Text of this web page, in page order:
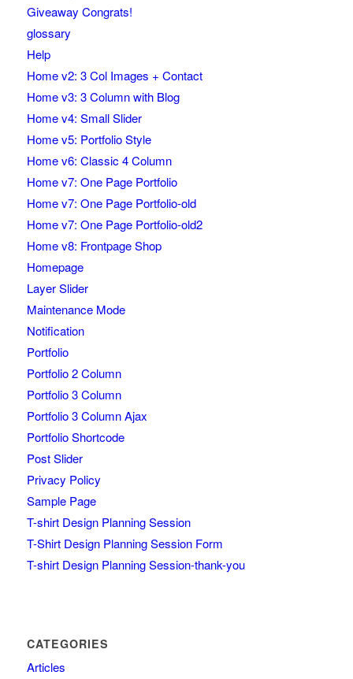
Giveaway Congrats!
glossary
Help
Home v2: 3 Col Images + Contact
Home v3: 3 Column with Blog
Home v4: Small Slider
Home v5: Portfolio Style
Home v6: Classic 4 Column
Home v7: One Page Portfolio
Home v7: One Page Portfolio-old
Home v7: One Page Portfolio-old2
Home v8: Frontpage Shop
Homepage
Layer Slider
Maintenance Mode
Notification
Portfolio
Portfolio 2 Column
Portfolio 3 Column
Portfolio 3 Column Ajax
Portfolio Shortcode
Post Slider
Privacy Policy
Sample Page
T-shirt Design Planning Session
T-Shirt Design Planning Session Form
T-shirt Design Planning Session-thank-you
CATEGORIES
Articles